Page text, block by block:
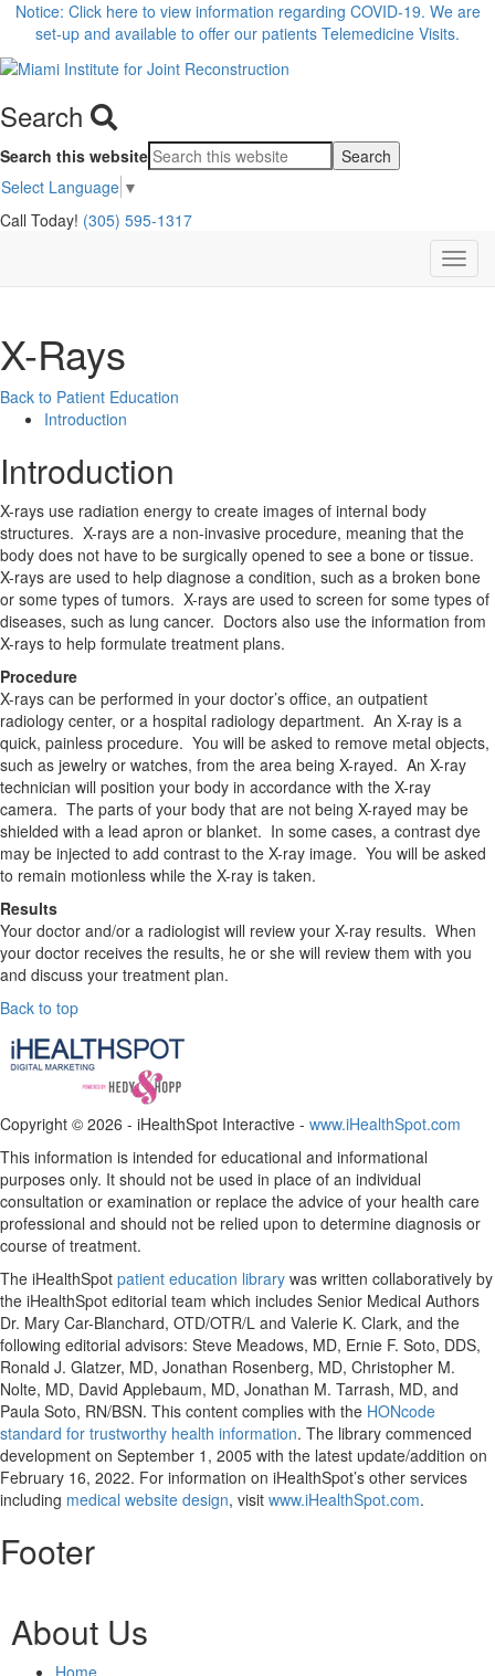
Notice: Click here to view information regarding COVID-19. We are
set-up and available to offer our patients Telemedicine Visits.
Search
Search this website
Select Language ▼
Call Today! (305) 595-1317
X-Rays
Back to Patient Education
Introduction
Introduction
X-rays use radiation energy to create images of internal body
structures. X-rays are a non-invasive procedure, meaning that the
body does not have to be surgically opened to see a bone or tissue.
X-rays are used to help diagnose a condition, such as a broken bone
or some types of tumors. X-rays are used to screen for some types of
diseases, such as lung cancer. Doctors also use the information from
X-rays to help formulate treatment plans.
Procedure
X-rays can be performed in your doctor’s office, an outpatient
radiology center, or a hospital radiology department. An X-ray is a
quick, painless procedure. You will be asked to remove metal objects,
such as jewelry or watches, from the area being X-rayed. An X-ray
technician will position your body in accordance with the X-ray
camera. The parts of your body that are not being X-rayed may be
shielded with a lead apron or blanket. In some cases, a contrast dye
may be injected to add contrast to the X-ray image. You will be asked
to remain motionless while the X-ray is taken.
Results
Your doctor and/or a radiologist will review your X-ray results. When
your doctor receives the results, he or she will review them with you
and discuss your treatment plan.
Back to top
Copyright © 2026 - iHealthSpot Interactive - www.iHealthSpot.com
This information is intended for educational and informational
purposes only. It should not be used in place of an individual
consultation or examination or replace the advice of your health care
professional and should not be relied upon to determine diagnosis or
course of treatment.
The iHealthSpot patient education library was written collaboratively by
the iHealthSpot editorial team which includes Senior Medical Authors
Dr. Mary Car-Blanchard, OTD/OTR/L and Valerie K. Clark, and the
following editorial advisors: Steve Meadows, MD, Ernie F. Soto, DDS,
Ronald J. Glatzer, MD, Jonathan Rosenberg, MD, Christopher M.
Nolte, MD, David Applebaum, MD, Jonathan M. Tarrash, MD, and
Paula Soto, RN/BSN. This content complies with the HONcode
standard for trustworthy health information. The library commenced
development on September 1, 2005 with the latest update/addition on
February 16, 2022. For information on iHealthSpot’s other services
including medical website design, visit www.iHealthSpot.com.
Footer
About Us
Home